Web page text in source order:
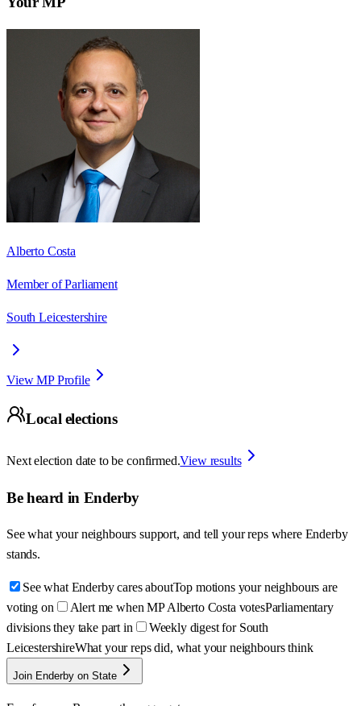
Alberto Costa
Member of Parliament
South Leicestershire
View MP Profile
Local elections
Next election date to be confirmed.View results
Be heard in Enderby
See what your neighbours support, and tell your reps where Enderby
stands.
See what Enderby cares aboutTop motions your neighbours are
voting on
Alert me when MP Alberto Costa votesParliamentary
divisions they take part in
Weekly digest for South
LeicestershireWhat your reps did, what your neighbours think
Join Enderby on State